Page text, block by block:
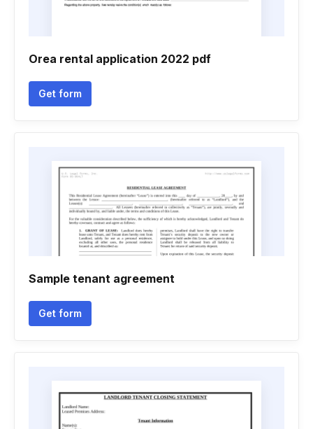
Orea rental application 2022 pdf
Get form
Sample tenant agreement
Get form